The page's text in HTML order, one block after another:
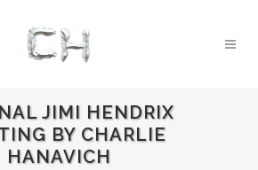
JIMI HENDRIX
BY CHARLIE
HANAVICH